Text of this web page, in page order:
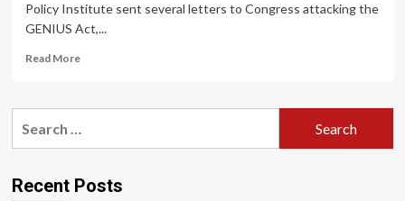
Policy Institute sent several letters to Congress attacking the
GENIUS Act,...
Read MoreRead
As
financial
freedom
Recent Posts